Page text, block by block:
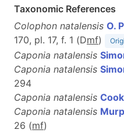
Taxonomic References
Colophon natalensis O.
170, pl. 17, f. 1 (Dmf)
Caponia natalensis
Caponia natalensis
294
Caponia natalensis
Caponia natalensis
26 (mf)